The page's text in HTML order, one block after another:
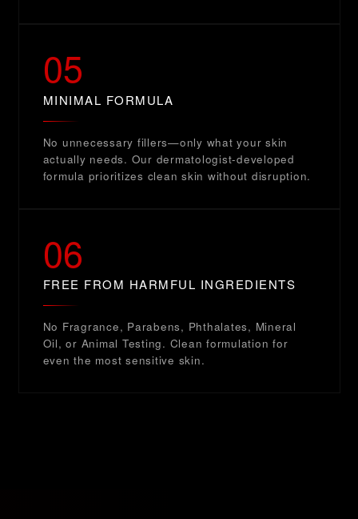
05
MINIMAL FORMULA
No unnecessary fillers—only what your skin
actually needs. Our dermatologist-developed
formula prioritizes clean skin without disruption.
06
FREE FROM HARMFUL INGREDIENTS
No Fragrance, Parabens, Phthalates, Mineral
Oil, or Animal Testing. Clean formulation for
even the most sensitive skin.